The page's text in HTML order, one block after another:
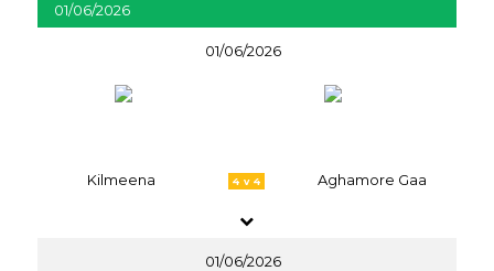
01/06/2026
01/06/2026
Kilmeena 4 v 4 Aghamore Gaa
01/06/2026